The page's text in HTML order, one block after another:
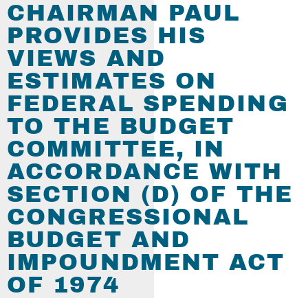
CHAIRMAN PAUL
PROVIDES HIS
VIEWS AND
ESTIMATES ON
FEDERAL SPENDING
TO THE BUDGET
COMMITTEE, IN
ACCORDANCE WITH
SECTION (D) OF THE
CONGRESSIONAL
BUDGET AND
IMPOUNDMENT ACT
OF 1974